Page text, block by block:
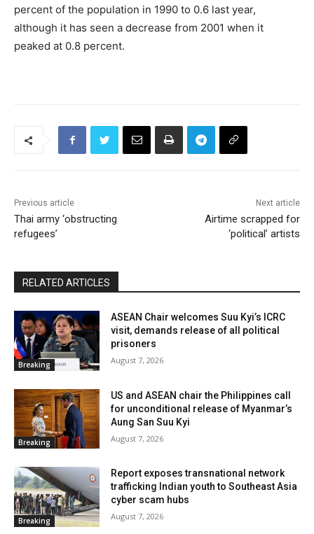
percent of the population in 1990 to 0.6 last year,
although it has seen a decrease from 2001 when it
peaked at 0.8 percent.
Previous article
Thai army ‘obstructing
refugees’
Next article
Airtime scrapped for
‘political’ artists
RELATED ARTICLES
Breaking
ASEAN Chair welcomes Suu Kyi’s ICRC
visit, demands release of all political
prisoners
August 7, 2026
Breaking
US and ASEAN chair the Philippines call
for unconditional release of Myanmar’s
Aung San Suu Kyi
August 7, 2026
Breaking
Report exposes transnational network
trafficking Indian youth to Southeast Asia
cyber scam hubs
August 7, 2026